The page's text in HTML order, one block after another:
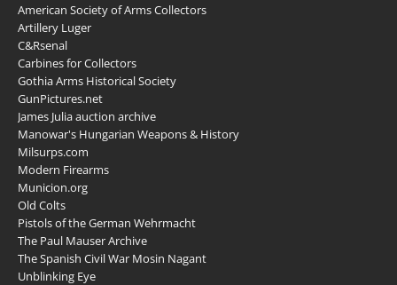
American Society of Arms Collectors
Artillery Luger
C&Rsenal
Carbines for Collectors
Gothia Arms Historical Society
GunPictures.net
James Julia auction archive
Manowar's Hungarian Weapons & History
Milsurps.com
Modern Firearms
Municion.org
Old Colts
Pistols of the German Wehrmacht
The Paul Mauser Archive
The Spanish Civil War Mosin Nagant
Unblinking Eye